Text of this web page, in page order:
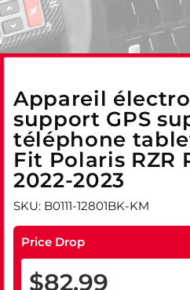
Appareil
support GPS
téléphone
Fit Polaris RZR
2022-2023
SKU: B0111-12801BK-KM
Price Drop
$82.99